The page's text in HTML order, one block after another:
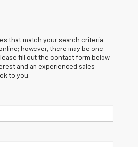
that match your search criteria
however, there may be one
fill out the contact form below
and an experienced sales
to you.